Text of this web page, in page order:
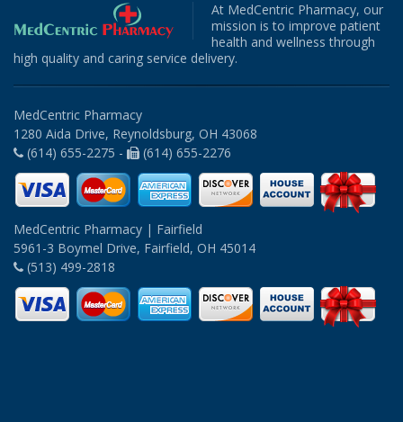
At MedCentric Pharmacy, our
mission is to improve patient
health and wellness through
high quality and caring service delivery.
MedCentric Pharmacy
1280 Aida Drive, Reynoldsburg, OH 43068
(614) 655-2275 -
(614) 655-2276
MedCentric Pharmacy | Fairfield
5961-3 Boymel Drive, Fairfield, OH 45014
(513) 499-2818